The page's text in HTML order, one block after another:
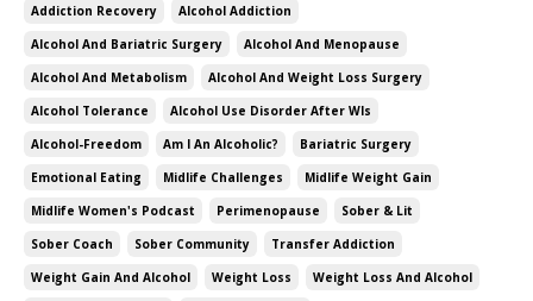
Addiction Recovery
Alcohol Addiction
Alcohol And Bariatric Surgery
Alcohol And Menopause
Alcohol And Metabolism
Alcohol And Weight Loss Surgery
Alcohol Tolerance
Alcohol Use Disorder After Wls
Alcohol-Freedom
Am I An Alcoholic?
Bariatric Surgery
Emotional Eating
Midlife Challenges
Midlife Weight Gain
Midlife Women's Podcast
Perimenopause
Sober & Lit
Sober Coach
Sober Community
Transfer Addiction
Weight Gain And Alcohol
Weight Loss
Weight Loss And Alcohol